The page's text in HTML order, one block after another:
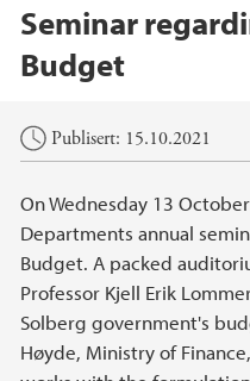
Seminar
Budget
Hovedinnhold
Publisert: 15.10.2021
On Wednesday 13
Departments annual
Budget. A packed
Professor Kjell Erik
Solberg government's
Høyde, Ministry of